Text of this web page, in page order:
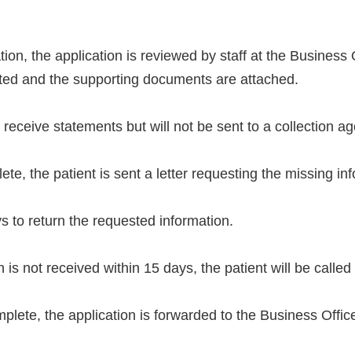
the application is reviewed by staff at the
and the supporting documents are attached.
statements but will not be sent to a collection
the patient is sent a letter requesting the missing
to return the requested information.
is not received within 15 days, the patient will be
the application is forwarded to the Business